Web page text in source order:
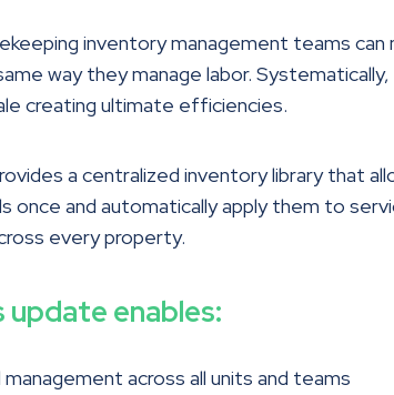
inventory management teams can
way they manage labor. Systematically,
creating ultimate efficiencies.
a centralized inventory library that
once and automatically apply them to
every property.
update enables:
across all units and teams